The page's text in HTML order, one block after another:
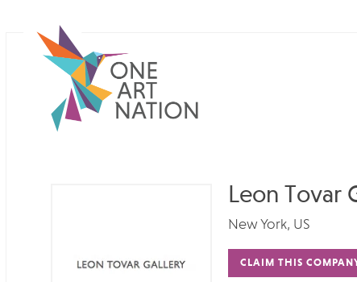
Leon Tovar
New York, US
CLAIM THIS